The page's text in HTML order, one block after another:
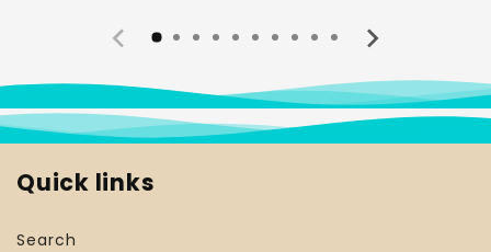
Quick links
Search